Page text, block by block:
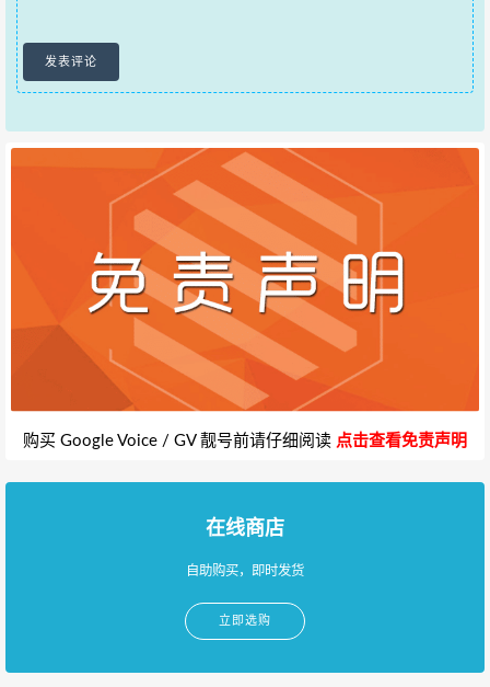
购买 Google Voice / GV 靓号前请仔细阅读 点击查看免责声明
在线商店
自助购买，即时发货
立即选购